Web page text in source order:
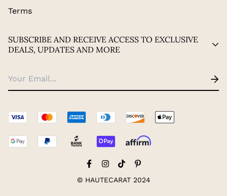
Terms
SUBSCRIBE AND RECEIVE ACCESS TO EXCLUSIVE
DEALS, UPDATES AND MORE
© HAUTECARAT 2024